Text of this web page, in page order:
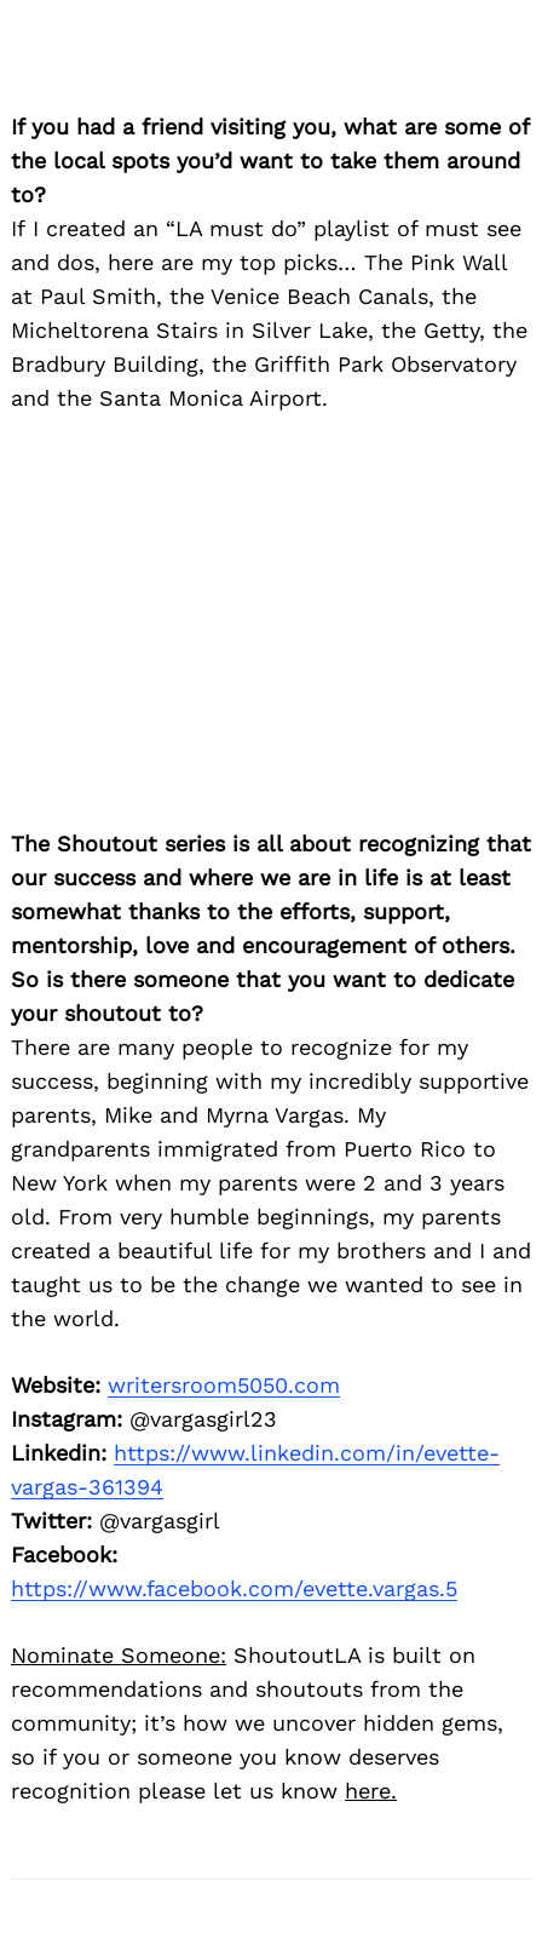
If you had a friend visiting you, what are some of
the local spots you’d want to take them around
to?
If I created an “LA must do” playlist of must see
and dos, here are my top picks… The Pink Wall
at Paul Smith, the Venice Beach Canals, the
Micheltorena Stairs in Silver Lake, the Getty, the
Bradbury Building, the Griffith Park Observatory
and the Santa Monica Airport.
The Shoutout series is all about recognizing that
our success and where we are in life is at least
somewhat thanks to the efforts, support,
mentorship, love and encouragement of others.
So is there someone that you want to dedicate
your shoutout to?
There are many people to recognize for my
success, beginning with my incredibly supportive
parents, Mike and Myrna Vargas. My
grandparents immigrated from Puerto Rico to
New York when my parents were 2 and 3 years
old. From very humble beginnings, my parents
created a beautiful life for my brothers and I and
taught us to be the change we wanted to see in
the world.
Website: writersroom5050.com
Instagram: @vargasgirl23
Linkedin: https://www.linkedin.com/in/evette-
vargas-361394
Twitter: @vargasgirl
Facebook:
https://www.facebook.com/evette.vargas.5
Nominate Someone: ShoutoutLA is built on
recommendations and shoutouts from the
community; it’s how we uncover hidden gems,
so if you or someone you know deserves
recognition please let us know here.